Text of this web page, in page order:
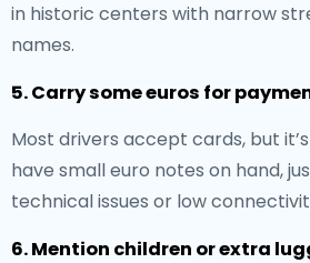
in historic centers with narrow
names.
5. Carry some euros for
Most drivers accept cards, but
have small euro notes on hand,
technical issues or low
6. Mention children or extra